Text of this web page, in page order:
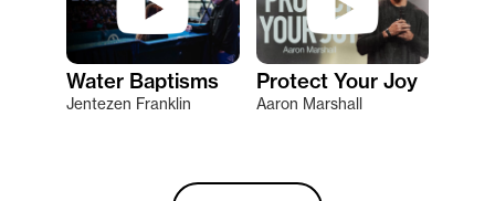
Water Baptisms
Jentezen Franklin
Protect Your Joy
Aaron Marshall